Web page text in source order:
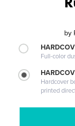
by
Full-color
Hardcover
printed